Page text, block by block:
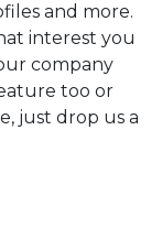
and more.
interest you
company
too or
just drop us a